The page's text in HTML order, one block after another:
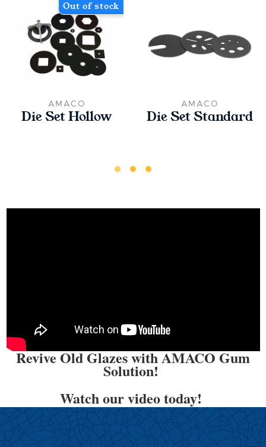
Out of stock
AMACO
Die Set Hollow
AMACO
Die Set Standard
Revive Old Glazes with AMACO Gum
Solution!
Watch our video today!